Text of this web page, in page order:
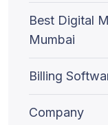
Best Digital
Mumbai
Billing
Company